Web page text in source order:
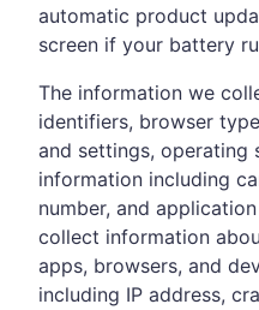
automatic product
screen if your battery
The information we
identifiers, browser
and settings, operating
information including
number, and
collect information
apps, browsers, and
including IP address,